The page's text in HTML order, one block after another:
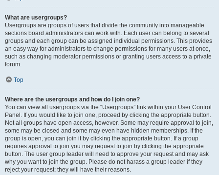
What are usergroups?
Usergroups are groups of users that divide the community into manageable
sections board administrators can work with. Each user can belong to several
groups and each group can be assigned individual permissions. This provides
an easy way for administrators to change permissions for many users at once,
such as changing moderator permissions or granting users access to a private
forum.
Top
Where are the usergroups and how do I join one?
You can view all usergroups via the “Usergroups” link within your User Control
Panel. If you would like to join one, proceed by clicking the appropriate button.
Not all groups have open access, however. Some may require approval to join,
some may be closed and some may even have hidden memberships. If the
group is open, you can join it by clicking the appropriate button. If a group
requires approval to join you may request to join by clicking the appropriate
button. The user group leader will need to approve your request and may ask
why you want to join the group. Please do not harass a group leader if they
reject your request; they will have their reasons.